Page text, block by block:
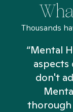
Thousands
“Mental
don't
thorough